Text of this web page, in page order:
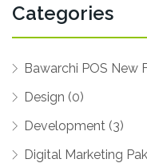
Categories
Bawarchi POS New
Design (0)
Development (3)
Digital Marketing